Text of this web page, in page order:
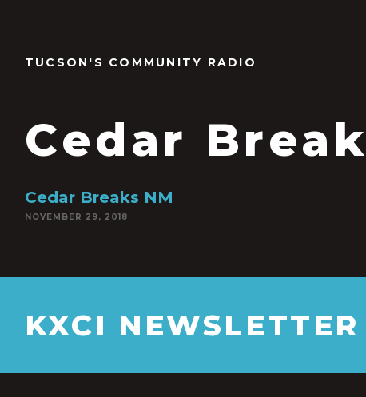
TUCSON'S COMMUNITY RADIO
Cedar
Cedar Breaks NM
NOVEMBER 29, 2018
KXCI NEWSLETTER